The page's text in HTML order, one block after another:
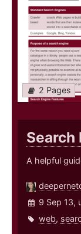
2 Pages
Search
A helpful
9 Sep 13,
web,